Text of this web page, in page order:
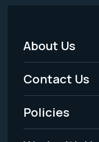
Footer
Menu
-
Legal
About Us
Contact Us
Policies